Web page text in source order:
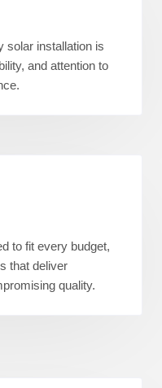
solar installation is
and attention to
to fit every budget,
that deliver
quality.